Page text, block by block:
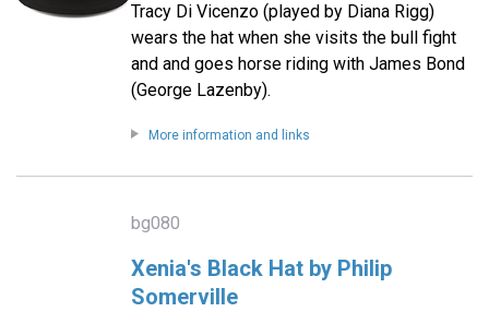
Tracy Di Vicenzo (played by Diana Rigg)
wears the hat when she visits the bull fight
and and goes horse riding with James Bond
(George Lazenby).
More information and links
bg080
Xenia's Black Hat by Philip
Somerville